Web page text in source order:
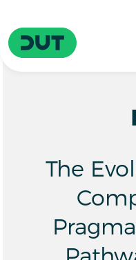
Driving Urban Transitions
The